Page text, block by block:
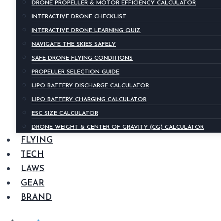
DRONE PROPELLER & MOTOR EFFICIENCY CALCULATOR
INTERACTIVE DRONE CHECKLIST
INTERACTIVE DRONE LEARNING QUIZ
NAVIGATE THE SKIES SAFELY
SAFE DRONE FLYING CONDITIONS
PROPELLER SELECTION GUIDE
LIPO BATTERY DISCHARGE CALCULATOR
LIPO BATTERY CHARGING CALCULATOR
ESC SIZE CALCULATOR
DRONE WEIGHT & CENTER OF GRAVITY (CG) CALCULATOR
FLYING
TECH
LAWS
GEAR
BRAND